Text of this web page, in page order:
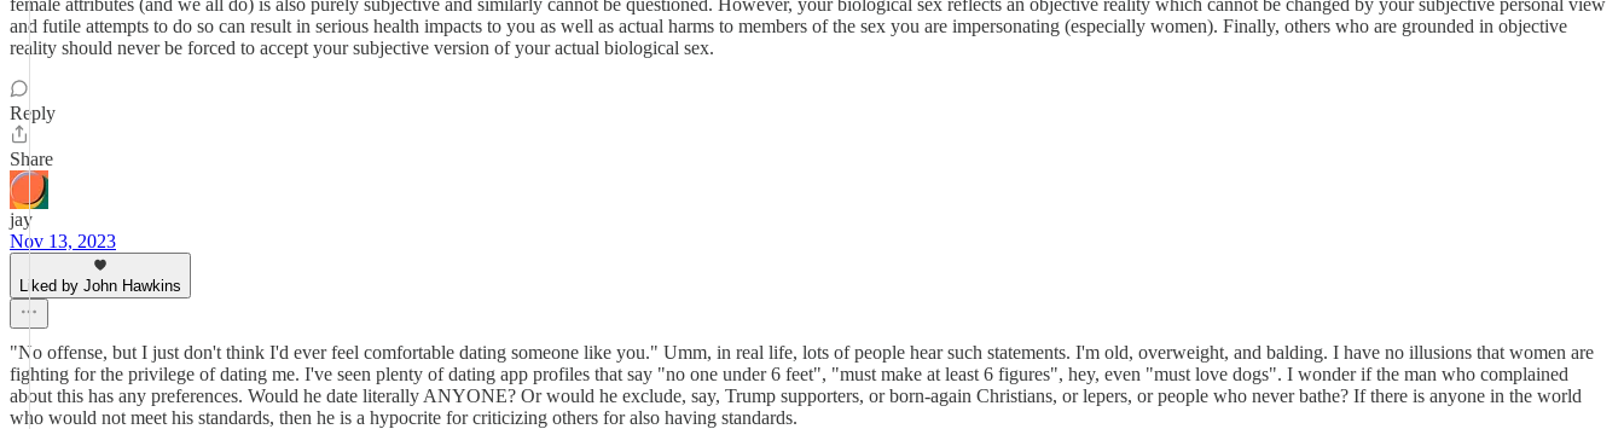
female attributes (and we all do) is also purely subjective and similarly cannot be questioned. However, your biological sex reflects an objective reality which cannot be changed by your subjective personal view
and futile attempts to do so can result in serious health impacts to you as well as actual harms to members of the sex you are impersonating (especially women). Finally, others who are grounded in objective
reality should never be forced to accept your subjective version of your actual biological sex.
Reply
Share
jay
Nov 13, 2023
Liked by John Hawkins
"No offense, but I just don't think I'd ever feel comfortable dating someone like you." Umm, in real life, lots of people hear such statements. I'm old, overweight, and balding. I have no illusions that women are
fighting for the privilege of dating me. I've seen plenty of dating app profiles that say "no one under 6 feet", "must make at least 6 figures", hey, even "must love dogs". I wonder if the man who complained
about this has any preferences. Would he date literally ANYONE? Or would he exclude, say, Trump supporters, or born-again Christians, or lepers, or people who never bathe? If there is anyone in the world
who would not meet his standards, then he is a hypocrite for criticizing others for also having standards.